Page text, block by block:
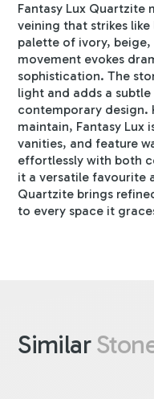
Fantasy Lux Quartzite
veining that strikes
palette of ivory,
movement evokes
sophistication. The
light and adds a
contemporary design.
maintain, Fantasy Lux
vanities, and feature
effortlessly with both
it a versatile favourite
Quartzite brings
to every space it
Similar